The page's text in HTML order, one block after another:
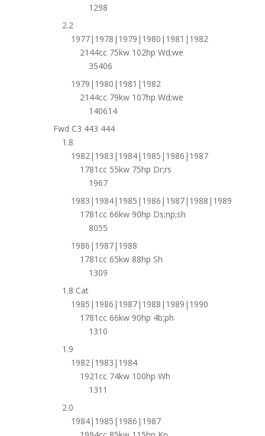
1298
2.2
1977|1978|1979|1980|1981|1982
2144cc 75kw 102hp Wd;we
35406
1979|1980|1981|1982
2144cc 79kw 107hp Wd;we
140614
Fwd C3 443 444
1.8
1982|1983|1984|1985|1986|1987
1781cc 55kw 75hp Dr;rs
1967
1983|1984|1985|1986|1987|1988|1989
1781cc 66kw 90hp Ds;np;sh
8055
1986|1987|1988
1781cc 65kw 88hp Sh
1309
1.8 Cat
1985|1986|1987|1988|1989|1990
1781cc 66kw 90hp 4b;ph
1310
1.9
1982|1983|1984
1921cc 74kw 100hp Wh
1311
2.0
1984|1985|1986|1987